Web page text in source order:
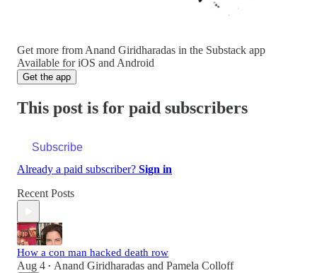
Get more from Anand Giridharadas in the Substack app
Available for iOS and Android
Get the app
This post is for paid subscribers
Subscribe
Already a paid subscriber? Sign in
Recent Posts
How a con man hacked death row
Aug 4 • Anand Giridharadas and Pamela Colloff